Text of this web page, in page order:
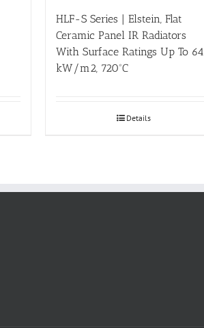
HLF-S Series | Elstein, Flat
Ceramic Panel IR Radiators
With Surface Ratings Up To 64
kW/m2, 720ºC
Details